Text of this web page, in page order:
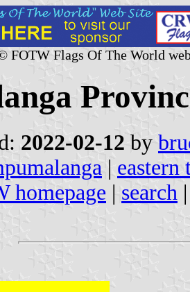
FOTW Flags Of The World
2022-02-12 by
| eastern
homepage | search